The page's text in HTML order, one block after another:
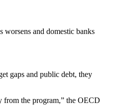
worsens and domestic banks
gaps and public debt, they
from the program,” the OECD